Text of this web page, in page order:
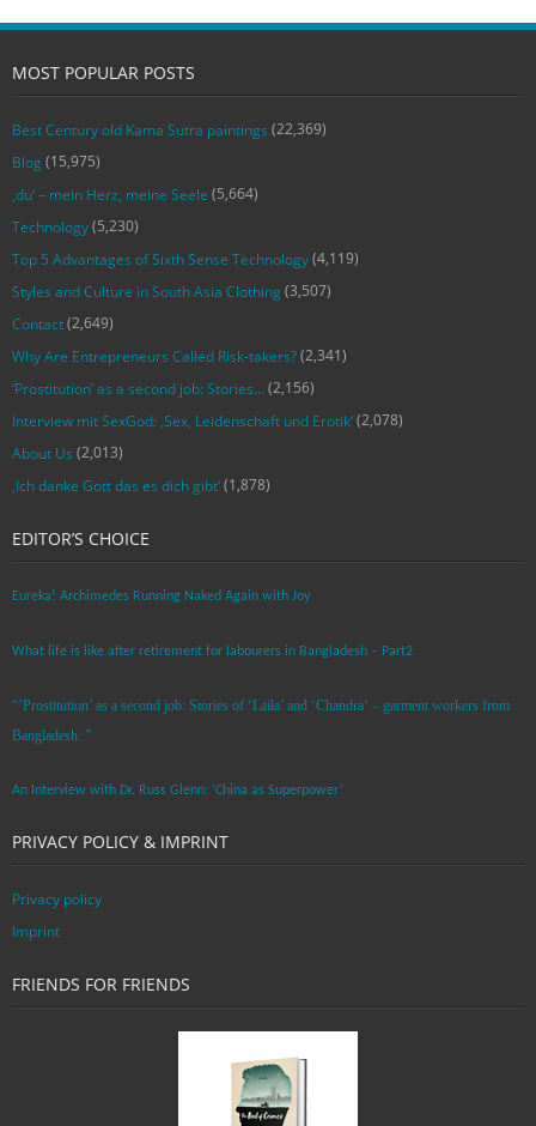
MOST POPULAR POSTS
Best Century old Kama Sutra paintings (22,369)
Blog (15,975)
‚du‘ – mein Herz, meine Seele (5,664)
Technology(5,230)
Top 5 Advantages of Sixth Sense Technology(4,119)
Styles and Culture in South Asia Clothing (3,507)
Contact(2,649)
Why Are Entrepreneurs Called Risk-takers?(2,341)
‘Prostitution’ as a second job: Stories…(2,156)
Interview mit SexGod: ‚Sex, Leidenschaft und Erotik‘(2,078)
About Us (2,013)
‚Ich danke Gott das es dich gibt‘(1,878)
EDITOR’S CHOICE
Eureka! Archimedes Running Naked Again with Joy
What life is like after retirement for labourers in Bangladesh – Part2
“’Prostitution’ as a second job: Stories of ‘Laila’ and ‘Chandra‘ – garment workers from
Bangladesh. ”
An Interview with Dr. Russ Glenn: ‘China as Superpower’
PRIVACY POLICY & IMPRINT
Privacy policy
Imprint
FRIENDS FOR FRIENDS